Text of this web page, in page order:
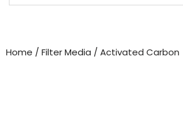
Home / Filter Media / Activated Carbon